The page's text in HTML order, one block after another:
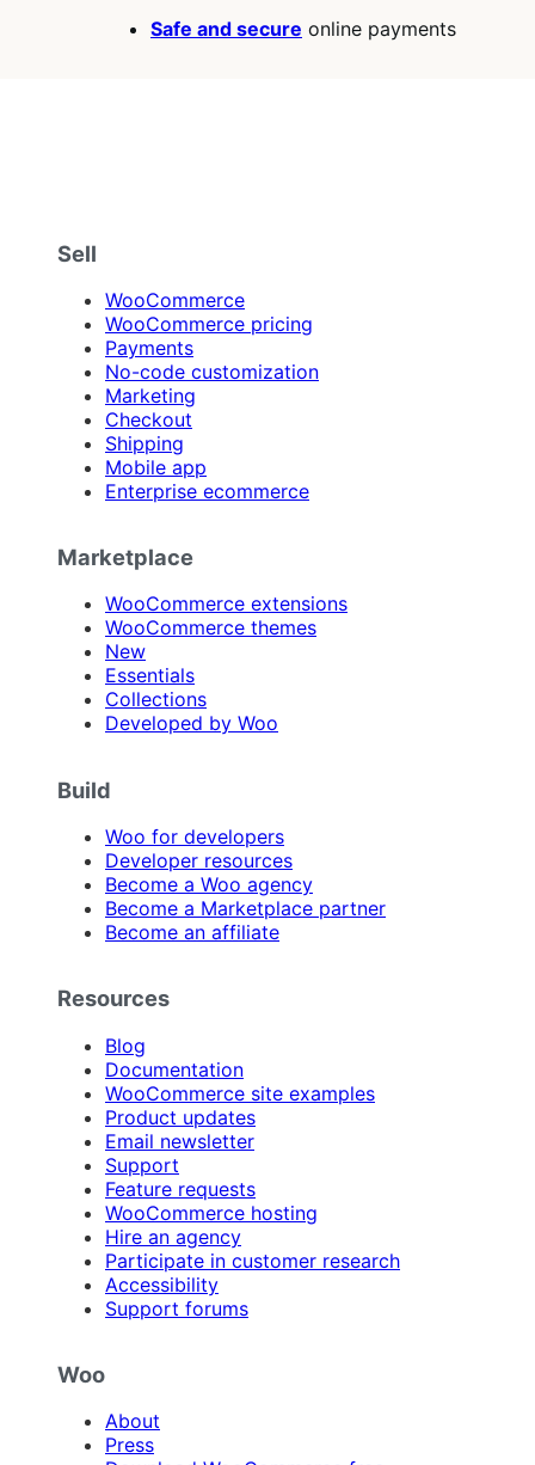
Safe and secure online payments
Sell
WooCommerce
WooCommerce pricing
Payments
No-code customization
Marketing
Checkout
Shipping
Mobile app
Enterprise ecommerce
Marketplace
WooCommerce extensions
WooCommerce themes
New
Essentials
Collections
Developed by Woo
Build
Woo for developers
Developer resources
Become a Woo agency
Become a Marketplace partner
Become an affiliate
Resources
Blog
Documentation
WooCommerce site examples
Product updates
Email newsletter
Support
Feature requests
WooCommerce hosting
Hire an agency
Participate in customer research
Accessibility
Support forums
Woo
About
Press